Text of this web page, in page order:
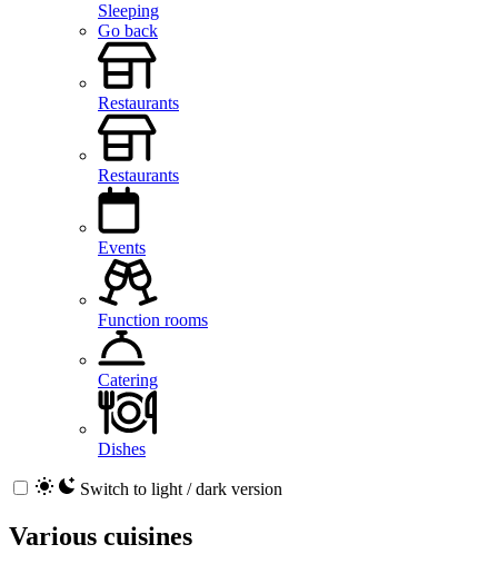
Sleeping
Go back
Restaurants
Restaurants
Events
Function rooms
Catering
Dishes
Switch to light / dark version
Various cuisines